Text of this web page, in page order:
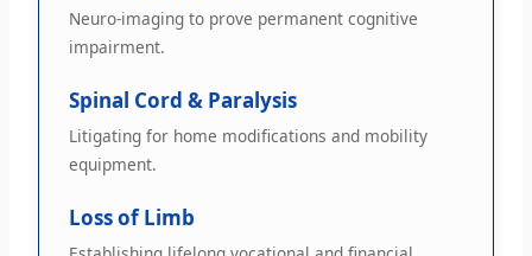
Neuro-imaging to prove permanent cognitive
impairment.
Spinal Cord & Paralysis
Litigating for home modifications and mobility
equipment.
Loss of Limb